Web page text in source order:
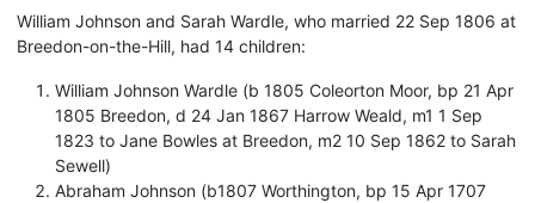
William Johnson and Sarah Wardle, who married 22 Sep 1806 at
Breedon-on-the-Hill, had 14 children:
William Johnson Wardle (b 1805 Coleorton Moor, bp 21 Apr
1805 Breedon, d 24 Jan 1867 Harrow Weald, m1 1 Sep
1823 to Jane Bowles at Breedon, m2 10 Sep 1862 to Sarah
Sewell)
Abraham Johnson (b1807 Worthington, bp 15 Apr 1707